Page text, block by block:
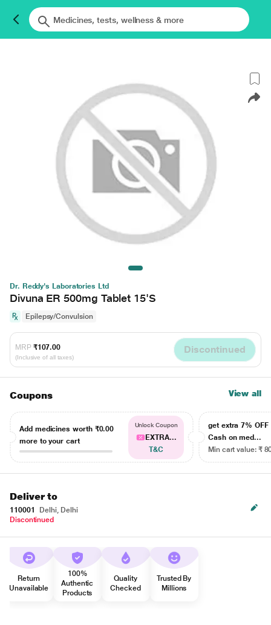
Dr. Reddy's Laboratories Ltd
Divuna ER 500mg Tablet 15'S
Epilepsy/Convulsion
MRP ₹107.00
(Inclusive of all taxes)
Discontinued
Coupons View all
Add medicines worth ₹0.00
more to your cart
Unlock Coupon
EXTRA...
T&C
get extra 7% OFF
Cash on med...
Min cart value: ₹
Deliver to
110001
Delhi, Delhi
Discontinued
Return
Unavailable
100%
Authentic
Products
Quality
Checked
Trusted By
Millions